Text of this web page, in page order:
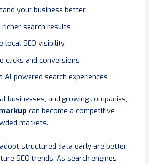
your business better
richer search results
local SEO visibility
clicks and conversions
AI-powered search experiences
businesses, and growing companies,
can become a competitive
markets.
structured data early are better
SEO trends. As search engines